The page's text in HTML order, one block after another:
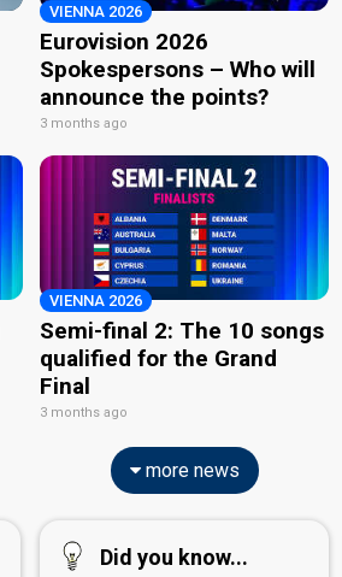
VIENNA 2026
Eurovision 2026
Spokespersons – Who will
announce the points?
3 months ago
VIENNA 2026
Semi-final 2: The 10 songs
qualified for the Grand
Final
3 months ago
more news
Did you know...